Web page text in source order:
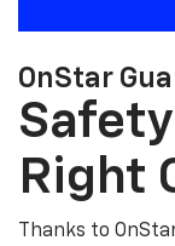
OnStar
Right
Thanks to